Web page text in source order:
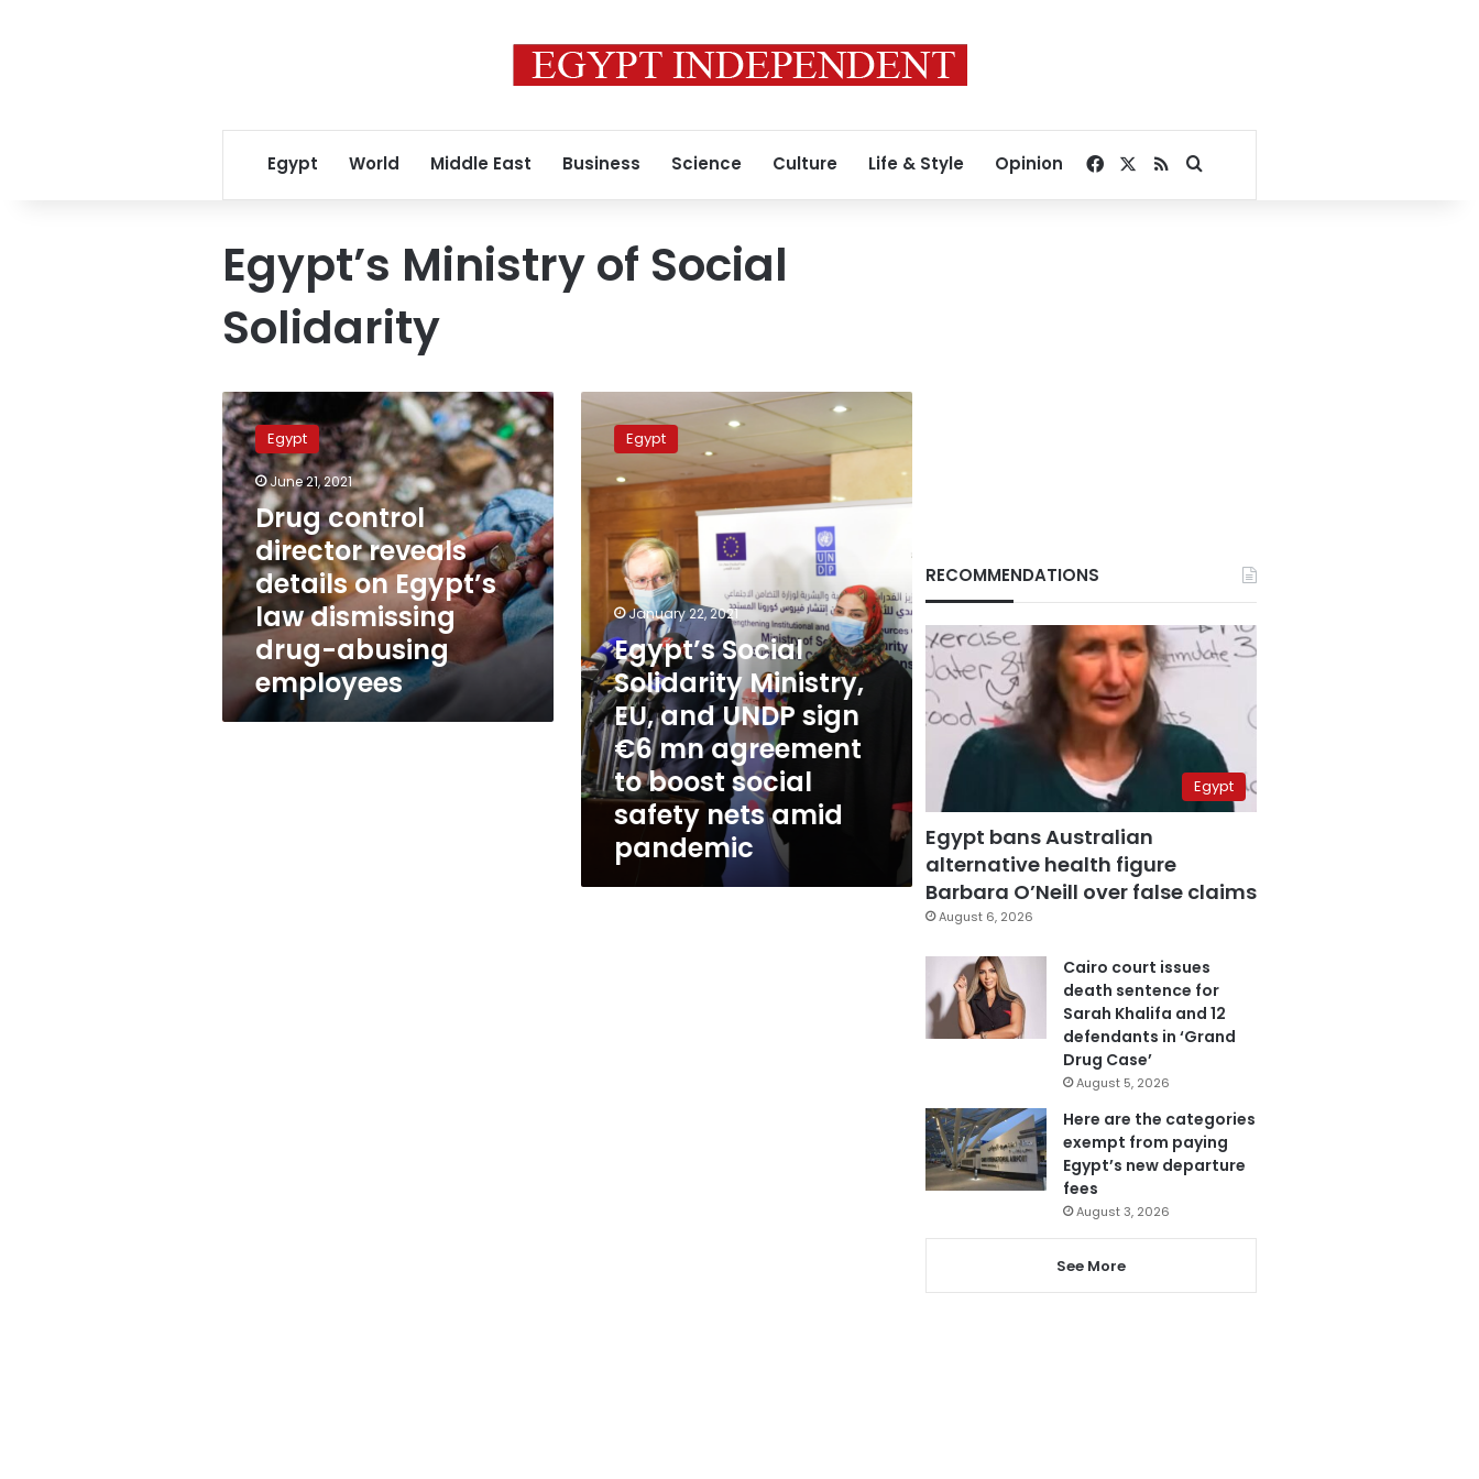
Egypt World Middle East Business Science Culture Life & Style Opinion Facebook
RSSSearch for
Egypt’s Ministry of Social
Solidarity
Drug
control
director
reveals
details
on
Egypt’s
law
dismissing
drug-
abusing
employees
Egypt
June 21, 2021
Drug control
director reveals
details on Egypt’s
law dismissing
drug-abusing
employees
Egypt’s
Social
Solidarity
Ministry,
EU,
and
UNDP
sign
agreement
to
boost
social
safety
nets
amid
pandemic
Egypt
January 22, 2021
Egypt’s Social
Solidarity Ministry,
EU, and UNDP sign
€6 mn agreement
to boost social
safety nets amid
pandemic
RECOMMENDATIONS
Egypt
Egypt bans Australian
alternative health figure
Barbara O’Neill over false claims
August 6, 2026
Cairo court issues
death sentence for
Sarah Khalifa and 12
defendants in ‘Grand
Drug Case’
August 5, 2026
Here are the categories
exempt from paying
Egypt’s new departure
fees
August 3, 2026
See More